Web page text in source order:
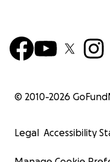
© 2010-2026
Legal Accessibility